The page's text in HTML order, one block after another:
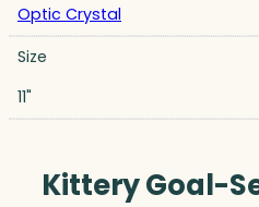
Optic Crystal
Size
11"
Kittery Goal-